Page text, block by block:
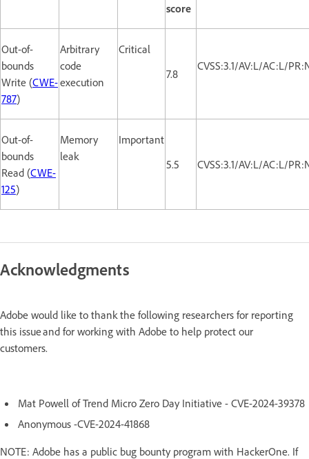
score
Out-of-
bounds
Write (CWE-
787)
Arbitrary
code
execution
Critical
7.8
CVSS:3.1/AV:L/AC:L/
Out-of-
bounds
Read (CWE-
125)
Memory
leak
Important
5.5
CVSS:3.1/AV:L/AC:L/
Acknowledgments
Adobe would like to thank the following researchers for reporting
this issue and for working with Adobe to help protect our
customers.
Mat Powell of Trend Micro Zero Day Initiative - CVE-2024-39378
Anonymous -CVE-2024-41868
NOTE: Adobe has a public bug bounty program with HackerOne. If